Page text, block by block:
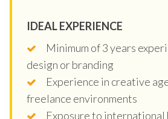
IDEAL EXPERIENCE
Minimum of 3 years
design or branding
Experience in creative
freelance environments
Exposure to international